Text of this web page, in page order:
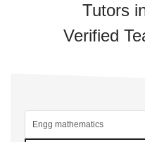
Tutors
Verified